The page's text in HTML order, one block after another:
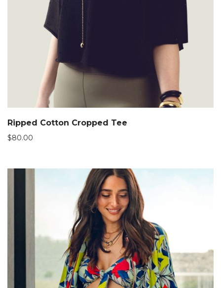
Ripped Cotton Cropped Tee
$80.00